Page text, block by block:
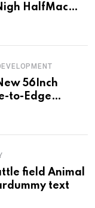
HalfMac
Fromer
56Inch
to-Edge
field Animal
text